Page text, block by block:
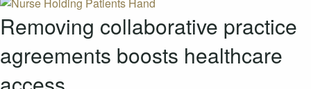
Removing collaborative practice
agreements boosts healthcare